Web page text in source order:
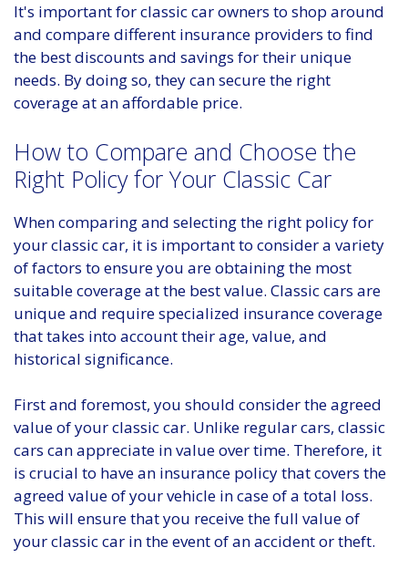
It's important for classic car owners to shop around
and compare different insurance providers to find
the best discounts and savings for their unique
needs. By doing so, they can secure the right
coverage at an affordable price.
How to Compare and Choose the
Right Policy for Your Classic Car
When comparing and selecting the right policy for
your classic car, it is important to consider a variety
of factors to ensure you are obtaining the most
suitable coverage at the best value. Classic cars are
unique and require specialized insurance coverage
that takes into account their age, value, and
historical significance.
First and foremost, you should consider the agreed
value of your classic car. Unlike regular cars, classic
cars can appreciate in value over time. Therefore, it
is crucial to have an insurance policy that covers the
agreed value of your vehicle in case of a total loss.
This will ensure that you receive the full value of
your classic car in the event of an accident or theft.